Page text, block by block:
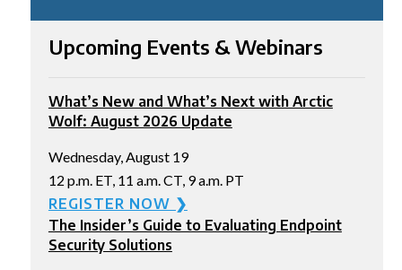
Upcoming Events & Webinars
What’s New and What’s Next with Arctic
Wolf: August 2026 Update
Wednesday, August 19
12 p.m. ET, 11 a.m. CT, 9 a.m. PT
REGISTER NOW ❯
The Insider’s Guide to Evaluating Endpoint
Security Solutions